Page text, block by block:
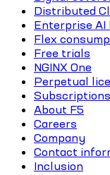
Distributed
Enterprise AI
Flex
Free trials
NGINX One
Perpetual
Subscriptions
About F5
Careers
Company
Contact
Inclusion